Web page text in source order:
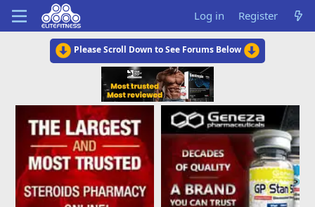
Log in Register
Please Scroll Down to See Forums Below